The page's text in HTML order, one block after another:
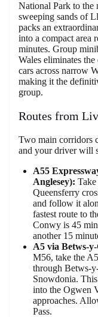
National Park to the
sweeping sands of
packs an
into a compact area
minutes. Group
Wales eliminates
cars across narrow
making it the
group.
Routes from
Two main corridors
and your driver will
A55
Anglesey):
Queensferry
and follow it
fastest route to
Conwy is 45
another 15
A5 via Betws-
M56, take the
through Betws-
Snowdonia.
into the Ogwen
approaches.
Pass.